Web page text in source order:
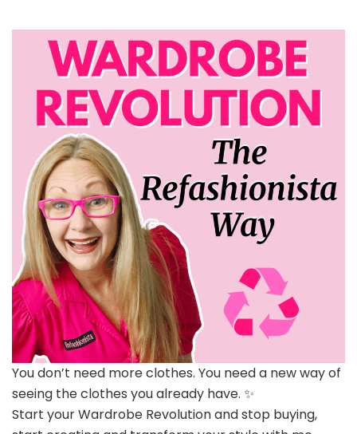
You don’t need more clothes. You need a new way of
seeing the clothes you already have. ✨
Start your Wardrobe Revolution and stop buying,